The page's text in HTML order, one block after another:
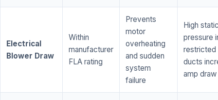
Electrical
Blower Draw
Within
manufacturer
FLA rating
Prevents
motor
overheating
and sudden
system
failure
High
pressure
restricted
ducts
amp draw